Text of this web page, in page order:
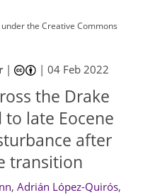
the Creative Commons
| |04 Feb 2022
the Drake
to late Eocene
after
transition
, Adrián López-Quirós,